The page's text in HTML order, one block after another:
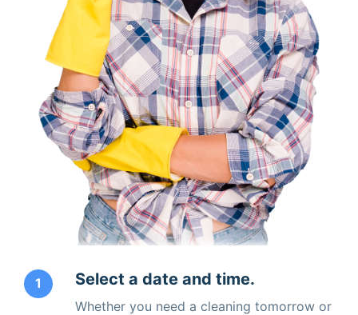
1 Select a date and time.
Whether you need a cleaning tomorrow or